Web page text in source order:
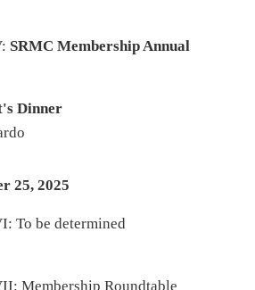
SRMC Membership Annual
Dinner
25, 2025
To be determined
Membership Roundtable